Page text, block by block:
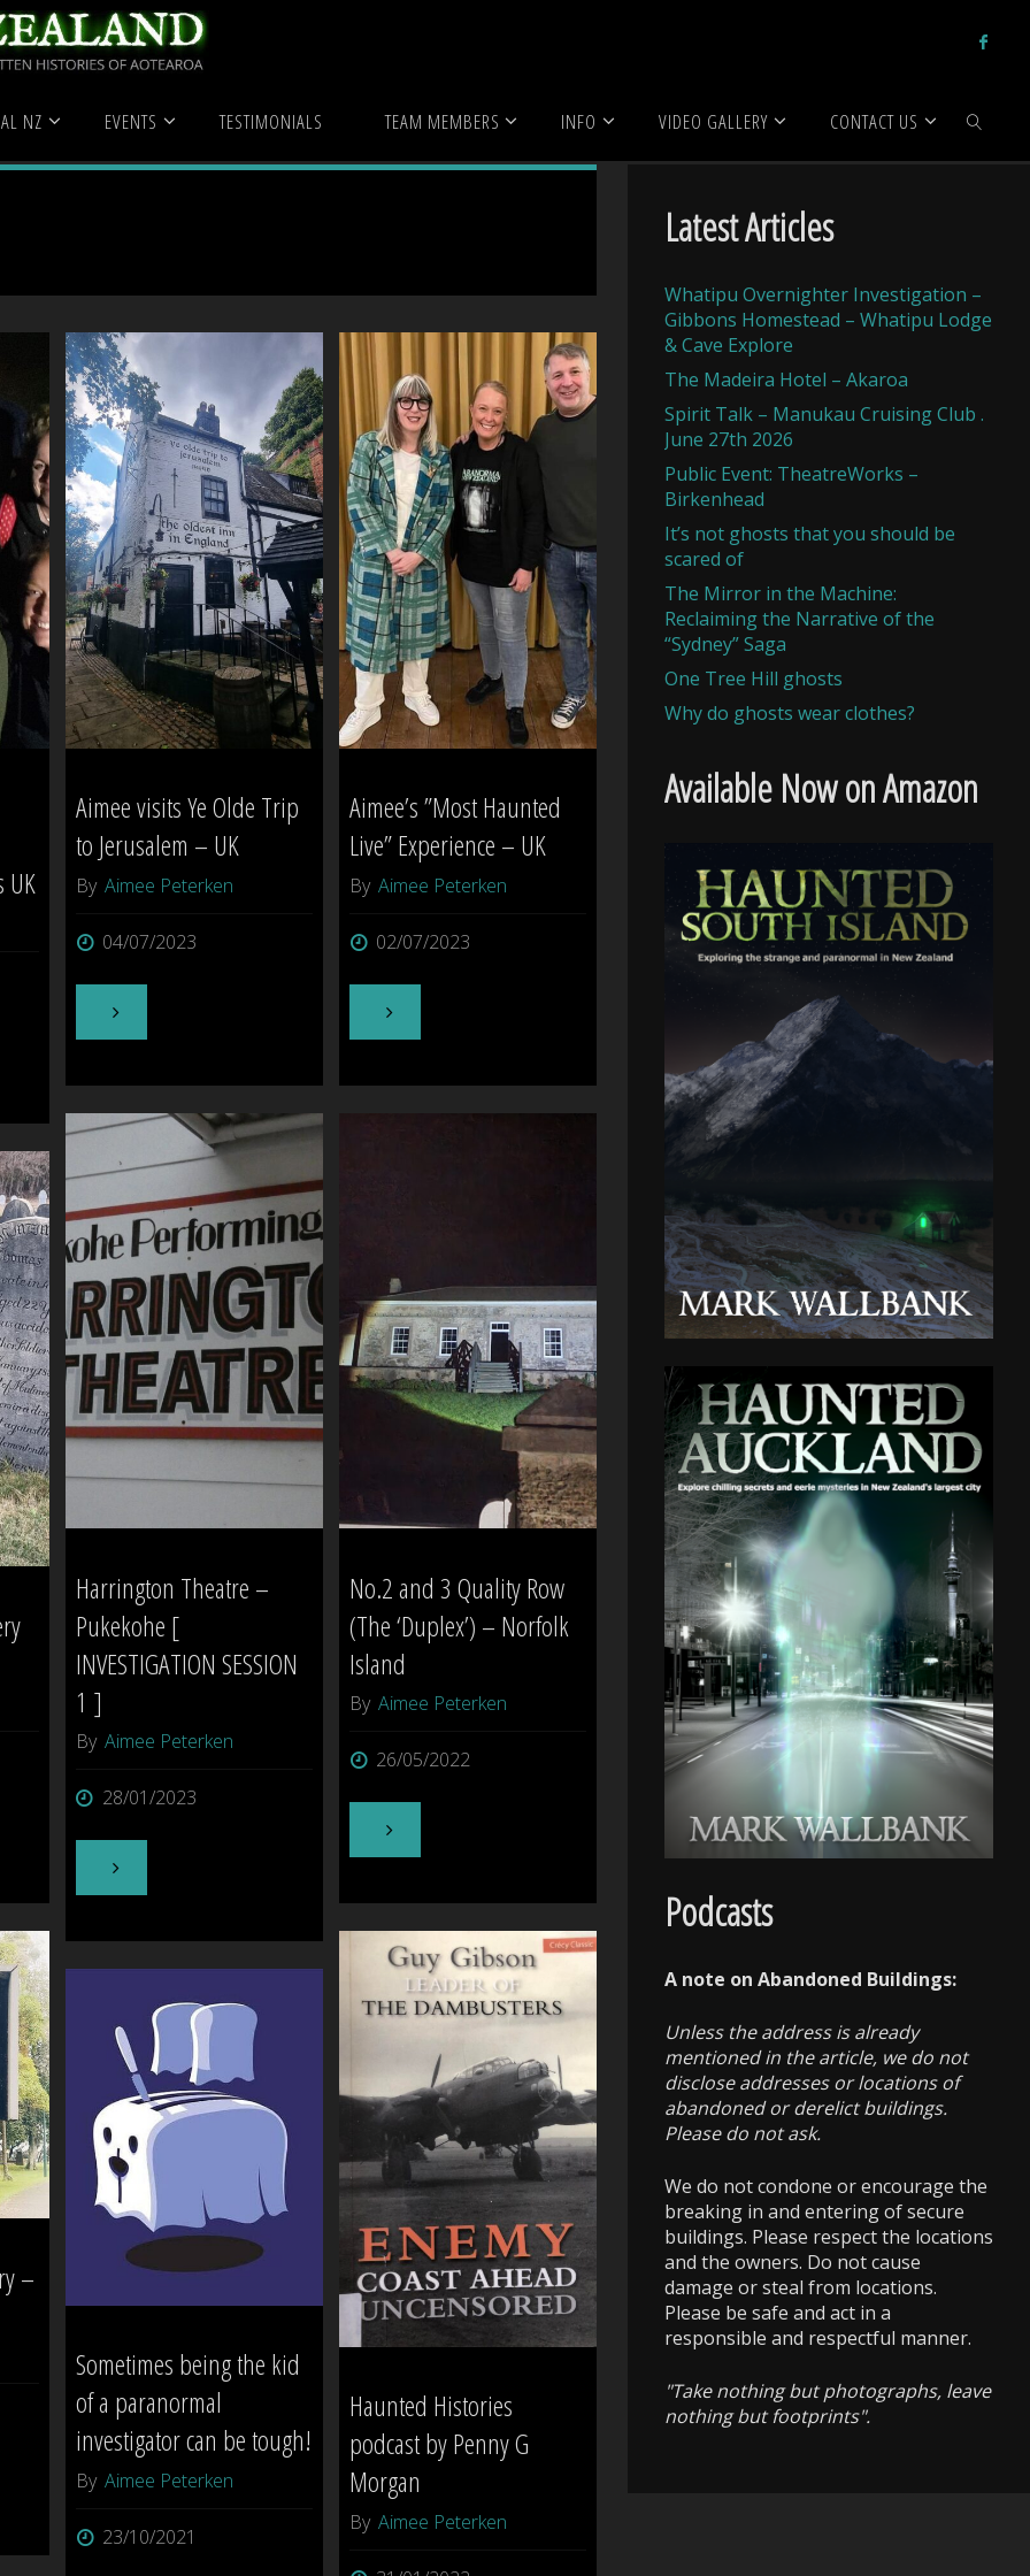
NZ EVENTS TESTIMONIALS TEAM MEMBERS INFO VIDEO GALLERY CONTACT US
UK
Aimee visits Ye Olde Trip
to Jerusalem – UK
By Aimee Peterken
04/07/2023
"Aimee
Ye
Olde
Trip
to
Jerusalem
–
UK"
Aimee’s ”Most Haunted
Live” Experience – UK
By Aimee Peterken
02/07/2023
"Aimee’s
UK"
Harrington Theatre –
Pukekohe [
INVESTIGATION SESSION
1 ]
By Aimee Peterken
28/01/2023
"Harrington
–
Pukekohe
INVESTIGATION
SESSION
]"
No.2 and 3 Quality Row
(The ‘Duplex’) – Norfolk
Island
By Aimee Peterken
26/05/2022
"No.2
3
Quality
(The
‘Duplex’)
Norfolk
Island"
–
Haunted Histories
podcast by Penny G
Morgan
By Aimee Peterken
Sometimes being the kid
of a paranormal
investigator can be tough!
By Aimee Peterken
23/10/2021
Latest Articles
Whatipu Overnighter Investigation –
Gibbons Homestead – Whatipu Lodge
& Cave Explore
The Madeira Hotel – Akaroa
Spirit Talk – Manukau Cruising Club .
June 27th 2026
Public Event: TheatreWorks –
Birkenhead
It’s not ghosts that you should be
scared of
The Mirror in the Machine:
Reclaiming the Narrative of the
“Sydney” Saga
One Tree Hill ghosts
Why do ghosts wear clothes?
Available Now on Amazon
Podcasts
A note on Abandoned Buildings:
Unless the address is already
mentioned in the article, we do not
disclose addresses or locations of
abandoned or derelict buildings.
Please do not ask.
We do not condone or encourage the
breaking in and entering of secure
buildings. Please respect the locations
and the owners. Do not cause
damage or steal from locations.
Please be safe and act in a
responsible and respectful manner.
"Take nothing but photographs, leave
nothing but footprints".